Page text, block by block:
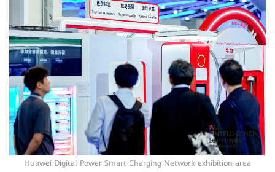
Huawei Digital Power Smart Charging Network exhibition area